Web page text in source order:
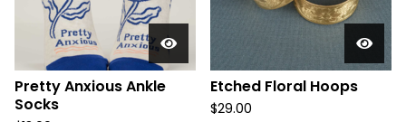
Pretty Anxious Ankle
Socks
Etched Floral Hoops
$29.00